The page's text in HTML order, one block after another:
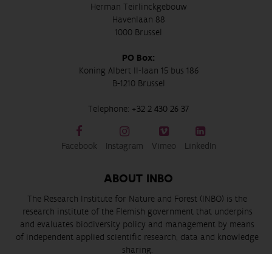
Herman Teirlinckgebouw
Havenlaan 88
1000 Brussel
PO Box:
Koning Albert II-laan 15 bus 186
B-1210 Brussel
Telephone: +32 2 430 26 37
Facebook Instagram Vimeo LinkedIn
ABOUT INBO
The Research Institute for Nature and Forest (INBO) is the
research institute of the Flemish government that underpins
and evaluates biodiversity policy and management by means
of independent applied scientific research, data and knowledge
sharing.